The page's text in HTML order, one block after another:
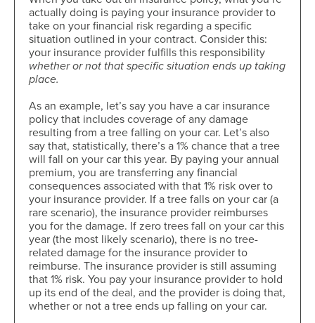
actually doing is paying your insurance provider to
take on your financial risk regarding a specific
situation outlined in your contract. Consider this:
your insurance provider fulfills this responsibility
whether or not that specific situation ends up taking
place.
As an example, let’s say you have a car insurance
policy that includes coverage of any damage
resulting from a tree falling on your car. Let’s also
say that, statistically, there’s a 1% chance that a tree
will fall on your car this year. By paying your annual
premium, you are transferring any financial
consequences associated with that 1% risk over to
your insurance provider. If a tree falls on your car (a
rare scenario), the insurance provider reimburses
you for the damage. If zero trees fall on your car this
year (the most likely scenario), there is no tree-
related damage for the insurance provider to
reimburse. The insurance provider is still assuming
that 1% risk. You pay your insurance provider to hold
up its end of the deal, and the provider is doing that,
whether or not a tree ends up falling on your car.